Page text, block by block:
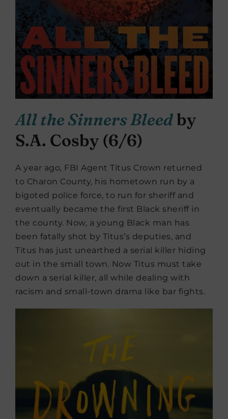
All the Sinners Bleedby
S.A. Cosby (6/6)
A year ago, FBI Agent Titus Crown returned
to Charon County, his hometown run by a
bigoted police force, to run for sheriff and
eventually became the first Black sheriff in
the county. Now, a young Black man has
been fatally shot by Titus’s deputies, and
Titus has just unearthed a serial killer hiding
out in the small town. Now Titus must take
down a serial killer, all while dealing with
racism and small-town drama like bar fights.